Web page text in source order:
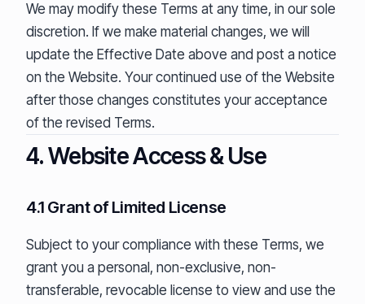
We may modify these Terms at any time, in our sole
discretion. If we make material changes, we will
update the Effective Date above and post a notice
on the Website. Your continued use of the Website
after those changes constitutes your acceptance
of the revised Terms.
4. Website Access & Use
4.1 Grant of Limited License
Subject to your compliance with these Terms, we
grant you a personal, non-exclusive, non-
transferable, revocable license to view and use the